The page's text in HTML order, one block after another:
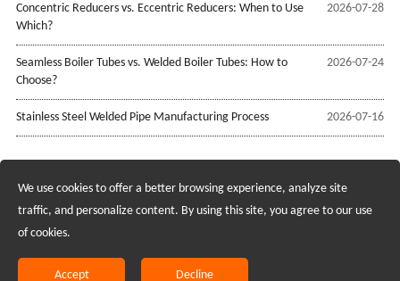
2026-07-28
Concentric Reducers vs. Eccentric Reducers: When to Use
Which?
2026-07-24
Seamless Boiler Tubes vs. Welded Boiler Tubes: How to
Choose?
2026-07-16
Stainless Steel Welded Pipe Manufacturing Process
Recruiting Agents - Check Policies Here
Copyright @2017 Hunan Standard Steel Co.,Ltd and Husteel Industry
Group All Rights Reserved
We use cookies to offer a better browsing experience, analyze site
traffic, and personalize content. By using this site, you agree to our use
of cookies.
Accept Decline